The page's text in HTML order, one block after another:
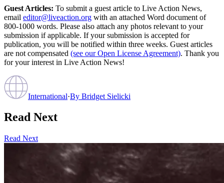
Guest Articles: To submit a guest article to Live Action News,
email editor@liveaction.org with an attached Word document of
800-1000 words. Please also attach any photos relevant to your
submission if applicable. If your submission is accepted for
publication, you will be notified within three weeks. Guest articles
are not compensated (see our Open License Agreement). Thank you
for your interest in Live Action News!
International·By Bridget Sielicki
Read Next
Read Next